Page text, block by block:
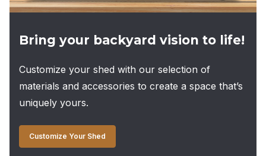
page
Bring your backyard vision to life!
Customize your shed with our selection of
materials and accessories to create a space that’s
uniquely yours.
Customize Your Shed